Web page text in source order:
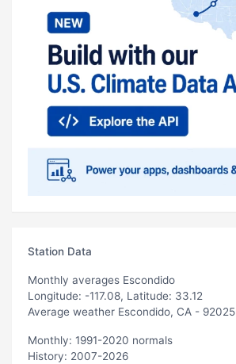
Station Data
Monthly averages Escondido
Longitude: -117.08, Latitude: 33.12
Average weather Escondido, CA - 92025
Monthly: 1991-2020 normals
History: 2007-2026